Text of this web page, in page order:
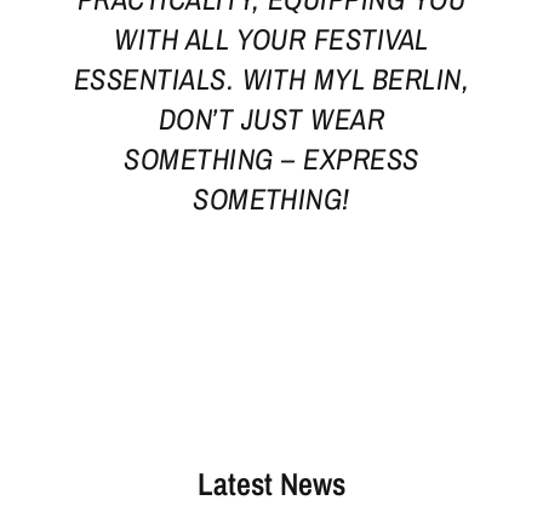
WITH ALL YOUR FESTIVAL
ESSENTIALS. WITH MYL BERLIN,
DON’T JUST WEAR
SOMETHING – EXPRESS
SOMETHING!
Latest News